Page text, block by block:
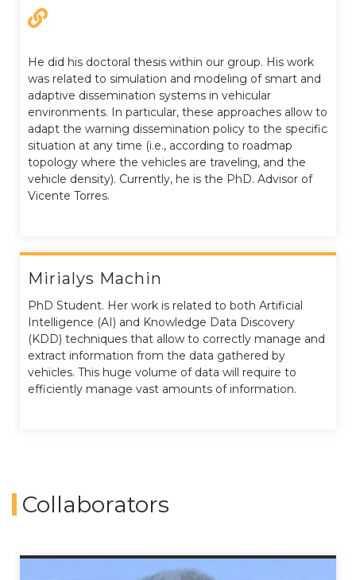
He did his doctoral thesis within our group. His work
was related to simulation and modeling of smart and
adaptive dissemination systems in vehicular
environments. In particular, these approaches allow to
adapt the warning dissemination policy to the specific
situation at any time (i.e., according to roadmap
topology where the vehicles are traveling, and the
vehicle density). Currently, he is the PhD. Advisor of
Vicente Torres.
Mirialys Machin
PhD Student. Her work is related to both Artificial
Intelligence (AI) and Knowledge Data Discovery
(KDD) techniques that allow to correctly manage and
extract information from the data gathered by
vehicles. This huge volume of data will require to
efficiently manage vast amounts of information.
Collaborators